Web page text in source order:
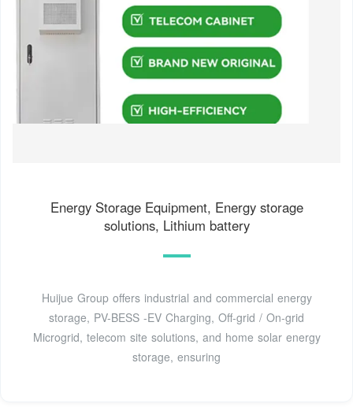
Energy Storage Equipment, Energy storage
solutions, Lithium battery
Huijue Group offers industrial and commercial energy
storage, PV-BESS -EV Charging, Off-grid / On-grid
Microgrid, telecom site solutions, and home solar energy
storage, ensuring